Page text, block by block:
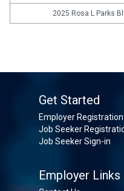
2025 Rosa L Parks
Get Started
Employer
Job Seeker
Job Seeker Sign-in
Employer Links